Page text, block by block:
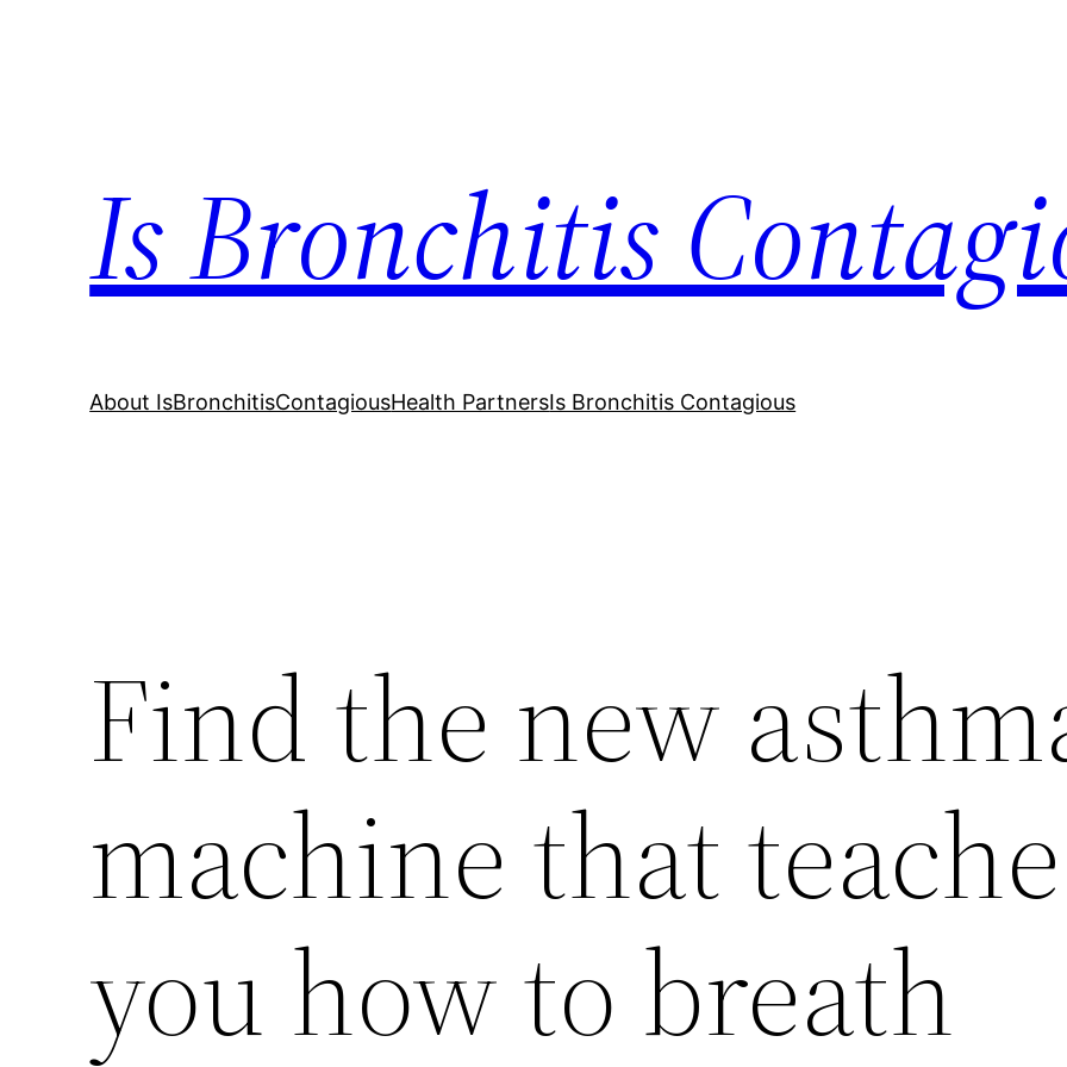
Is Bronchitis
About IsBronchitisContagiousHealth PartnersIs Bronchitis Contagious
Find the new
machine that
you how to breath